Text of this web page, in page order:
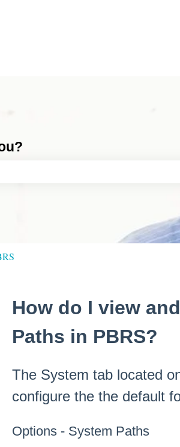
field is empty.
How do I view
Paths in PBRS?
The System tab located
configure the the default
Options - System Paths